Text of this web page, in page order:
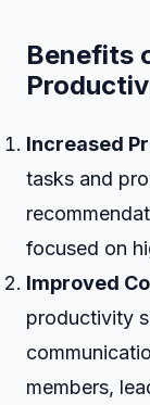
Benefits
Increased
tasks and
focused on
Improved
productivity
members,